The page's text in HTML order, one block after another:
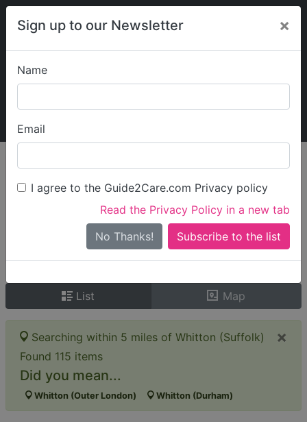
Sign up to our Newsletter ×
Name
Email
I agree to the Guide2Care.com Privacy policy
Read the Privacy Policy in a new tab
No Thanks!
My Guide2Care
Find Care
Search
Search Near Me
Only show care ratedOutstandingorGood
List Map
×
Searching within 5 miles of Whitton (Suffolk)
Found 115 items
Did you mean...
Whitton (Outer London) Whitton (Durham)